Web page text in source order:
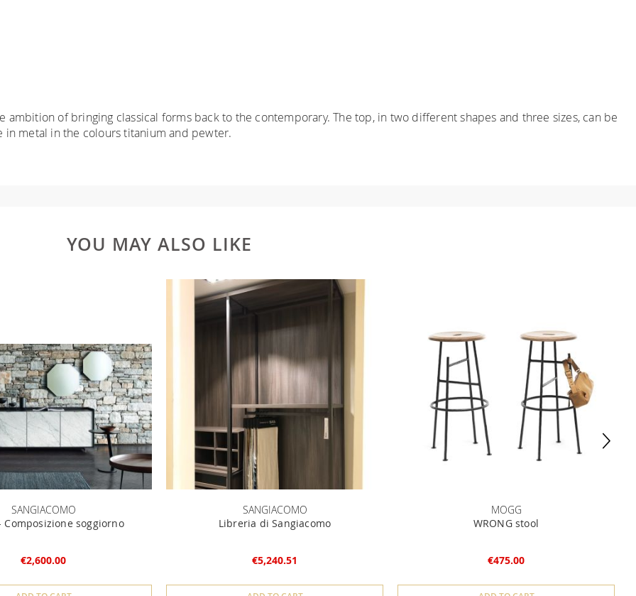
ambition of bringing classical forms back to the contemporary. The top, in two different shapes and three sizes, can be
in metal in the colours titanium and pewter.
YOU MAY ALSO LIKE
SANGIACOMO
Composizione soggiorno
€2,600.00
SANGIACOMO
Libreria di Sangiacomo
€5,240.51
MOGG
WRONG stool
€475.00